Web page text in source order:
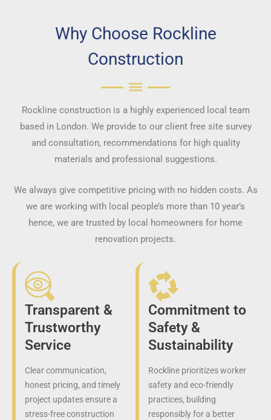
Why Choose Rockline
Construction
Rockline construction is a highly experienced local team
based in London. We provide to our client free site survey
and consultation, recommendations for high quality
materials and professional suggestions.
We always give competitive pricing with no hidden costs. As
we are working with local people’s more than 10 year’s
hence, we are trusted by local homeowners for home
renovation projects.
Transparent &
Trustworthy
Service
Clear communication,
honest pricing, and timely
project updates ensure a
stress-free construction
Commitment to
Safety &
Sustainability
Rockline prioritizes worker
safety and eco-friendly
practices, building
responsibly for a better